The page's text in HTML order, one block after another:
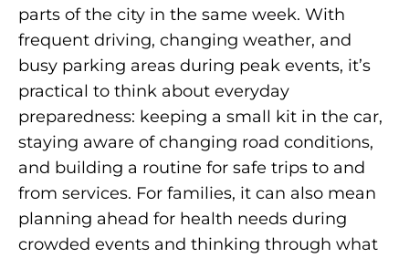
parts of the city in the same week. With
frequent driving, changing weather, and
busy parking areas during peak events, it’s
practical to think about everyday
preparedness: keeping a small kit in the car,
staying aware of changing road conditions,
and building a routine for safe trips to and
from services. For families, it can also mean
planning ahead for health needs during
crowded events and thinking through what